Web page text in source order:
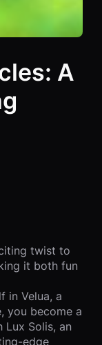
A
twist to
it both fun
in Velua, a
you become a
Lux Solis, an
edge